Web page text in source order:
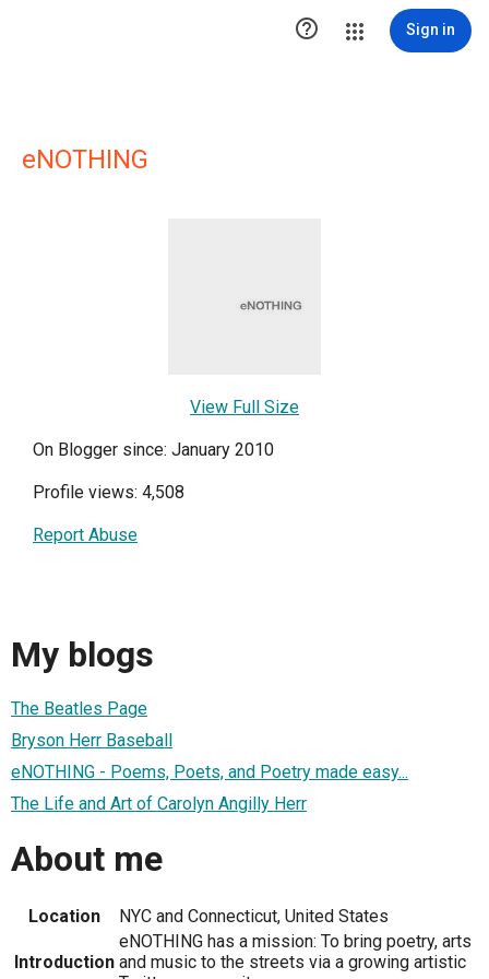
 Sign in
eNOTHING
View Full Size
On Blogger since: January 2010
Profile views: 4,508
Report Abuse
My blogs
The Beatles Page
Bryson Herr Baseball
eNOTHING - Poems, Poets, and Poetry made easy...
The Life and Art of Carolyn Angilly Herr
About me
Location NYC and Connecticut, United States
Introduction
eNOTHING has a mission: To bring poetry, arts
and music to the streets via a growing artistic